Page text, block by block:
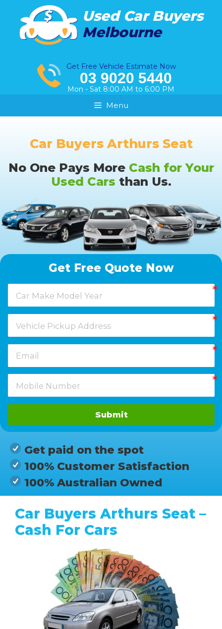
content
Used Car Buyers
Melbourne
Get Free Vehicle Estimate Now
03 9020 5440
Mon - Sat 8:00 AM to 6:00 PM
Menu
Car Buyers Arthurs Seat
No One Pays More Cash for Your
Used Cars than Us.
Get Free Quote Now
Submit
Get paid on the spot
100% Customer Satisfaction
100% Australian Owned
Car Buyers Arthurs Seat –
Cash For Cars